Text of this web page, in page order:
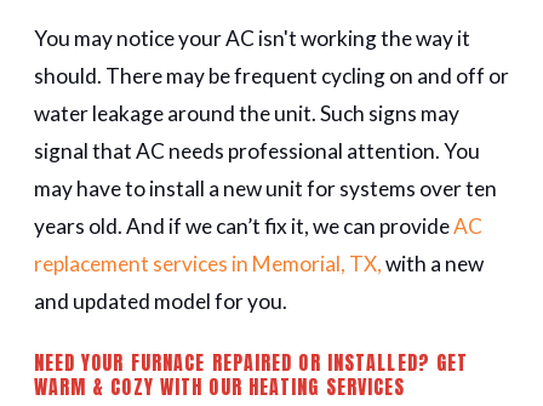
You may notice your AC isn't working the way it
should. There may be frequent cycling on and off or
water leakage around the unit. Such signs may
signal that AC needs professional attention. You
may have to install a new unit for systems over ten
years old. And if we can’t fix it, we can provideAC
replacement services in Memorial, TX,with a new
and updated model for you.
NEED YOUR FURNACE REPAIRED OR INSTALLED? GET
WARM & COZY WITH OUR HEATING SERVICES